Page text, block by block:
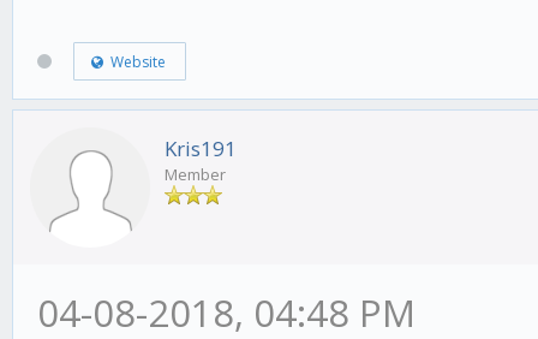
Website
Kris191
Member
04-08-2018, 04:48 PM